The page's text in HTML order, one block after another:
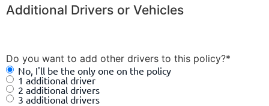
Additional Drivers or Vehicles
Do you want to add other drivers to this policy?*
No, I'll be the only one on the policy
1 additional driver
2 additional drivers
3 additional drivers